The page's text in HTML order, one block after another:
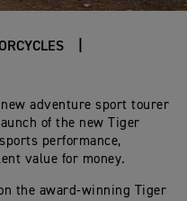
adventure sport tourer
of the new Tiger
performance,
value for money.
the award-winning Tiger